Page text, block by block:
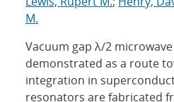
M.
Vacuum gap λ/2
demonstrated as a route
integration in
resonators are fabricated